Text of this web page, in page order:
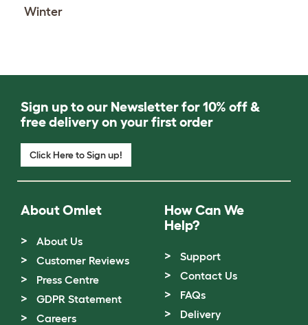
Winter
Sign up to our Newsletter for 10% off &
free delivery on your first order
Click Here to Sign up!
About Omlet
About Us
Customer Reviews
Press Centre
GDPR Statement
Careers
How Can We
Help?
Support
Contact Us
FAQs
Delivery